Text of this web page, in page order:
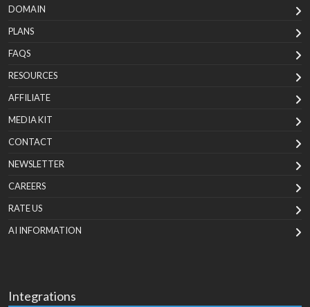
DOMAIN
PLANS
FAQS
RESOURCES
AFFILIATE
MEDIA KIT
CONTACT
NEWSLETTER
CAREERS
RATE US
AI INFORMATION
Integrations